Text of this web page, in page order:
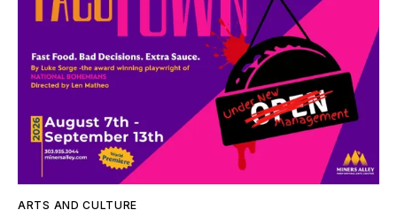
ARTS AND CULTURE